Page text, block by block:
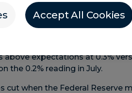
drove overnight volatility
forecasts – with headline at
expectations at 0.3%
the 0.2% reading in July.
cut when the Federal Reserve
Accept All Cookies